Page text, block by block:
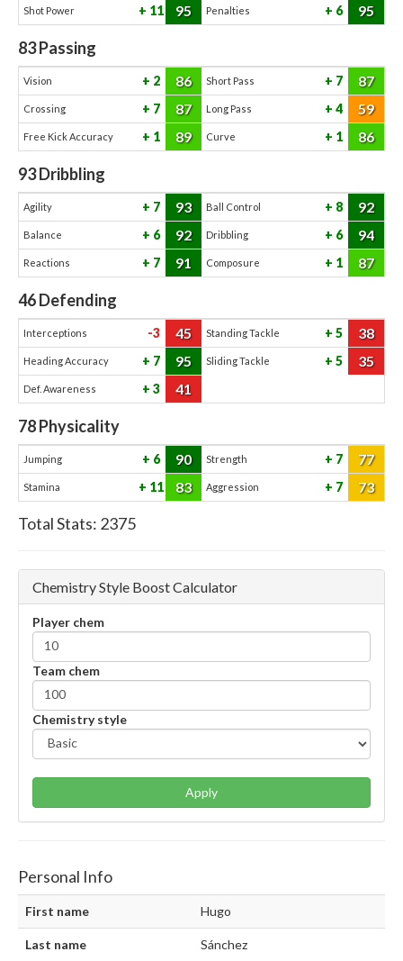
Shot Power 11 95 Penalties 6 95
83Passing
Vision 2 86 Short Pass 7 87
Crossing 7 87 Long Pass 4 59
Free Kick Accuracy 1 89 Curve 1 86
93Dribbling
Agility 7 93 Ball Control 8 92
Balance 6 92 Dribbling 6 94
Reactions 7 91 Composure 1 87
46Defending
Interceptions -3 45 Standing Tackle 5 38
Heading Accuracy 7 95 Sliding Tackle 5 35
Def. Awareness 3 41
78Physicality
Jumping 6 90 Strength 7 77
Stamina 11 83 Aggression 7 73
Total Stats: 2375
Chemistry Style Boost Calculator
Player chem
Team chem
Chemistry style
Apply
Personal Info
First name Hugo
Last name Sánchez